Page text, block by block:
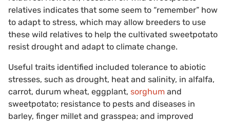
relatives indicates that some seem to “remember” how
to adapt to stress, which may allow breeders to use
these wild relatives to help the cultivated sweetpotato
resist drought and adapt to climate change.
Useful traits identified included tolerance to abiotic
stresses, such as drought, heat and salinity, in alfalfa,
carrot, durum wheat, eggplant, sorghum and
sweetpotato; resistance to pests and diseases in
barley, finger millet and grasspea; and improved